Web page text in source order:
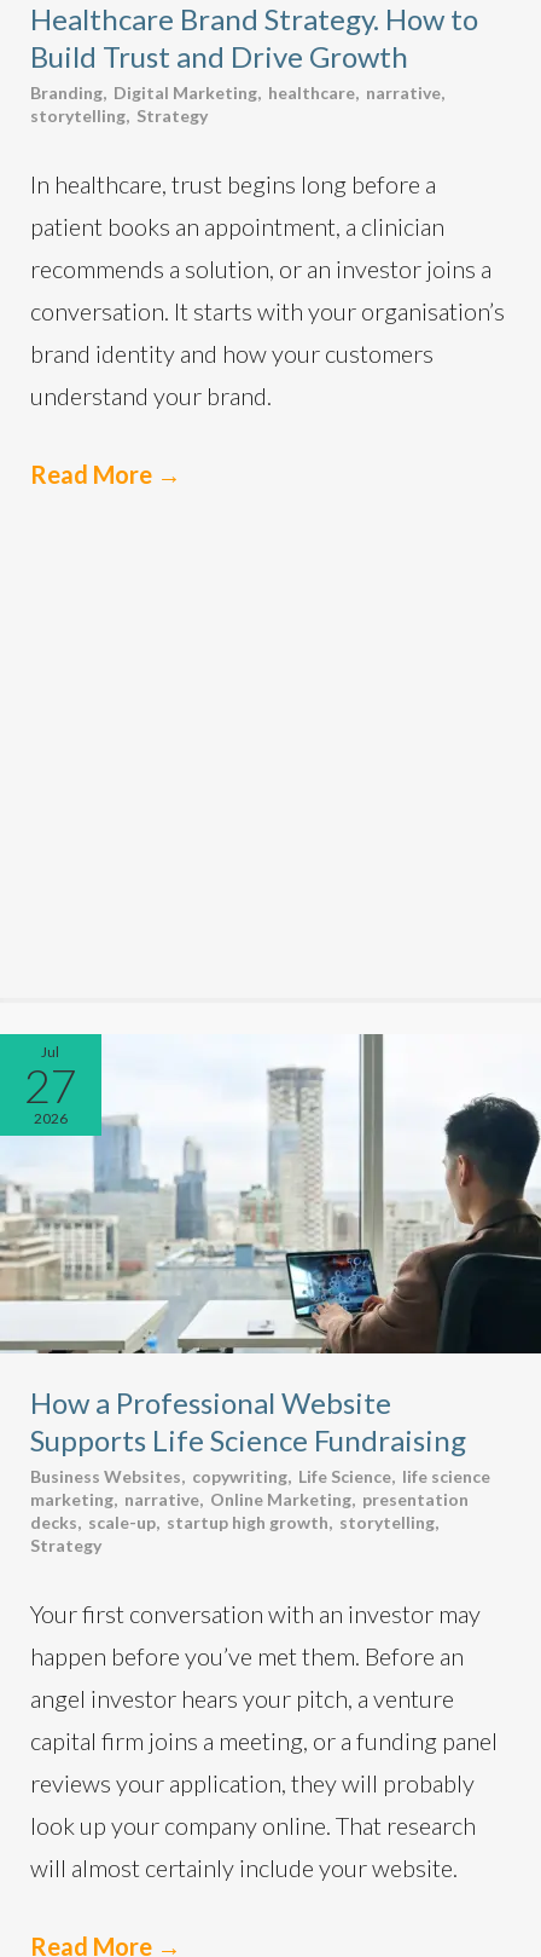
Healthcare Brand Strategy. How to
Build Trust and Drive Growth
Branding, Digital Marketing, healthcare, narrative,
storytelling, Strategy
In healthcare, trust begins long before a
patient books an appointment, a clinician
recommends a solution, or an investor joins a
conversation. It starts with your organisation’s
brand identity and how your customers
understand your brand.
Read More →
Jul
27
2026
How a Professional Website
Supports Life Science Fundraising
Business Websites, copywriting, Life Science, life science
marketing, narrative, Online Marketing, presentation
decks, scale-up, startup high growth, storytelling,
Strategy
Your first conversation with an investor may
happen before you’ve met them. Before an
angel investor hears your pitch, a venture
capital firm joins a meeting, or a funding panel
reviews your application, they will probably
look up your company online. That research
will almost certainly include your website.
Read More →